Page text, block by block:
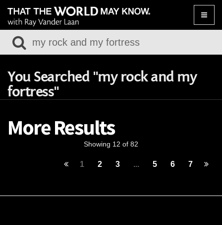
Toggle
You Searched "my rock and my
fortress"
More Results
Showing 12 of 82
1 2 3 ... 5 6 7